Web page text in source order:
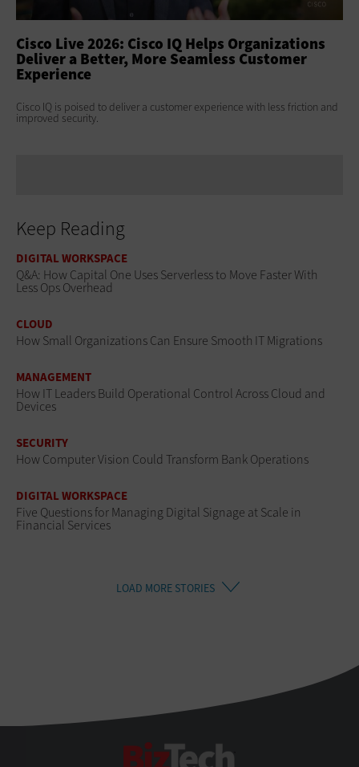
Cisco Live 2026: Cisco IQ Helps Organizations
Deliver a Better, More Seamless Customer
Experience
Cisco IQ is poised to deliver a customer experience with less friction and
improved security.
Keep Reading
DIGITAL WORKSPACE
Q&A: How Capital One Uses Serverless to Move Faster With
Less Ops Overhead
CLOUD
How Small Organizations Can Ensure Smooth IT Migrations
MANAGEMENT
How IT Leaders Build Operational Control Across Cloud and
Devices
SECURITY
How Computer Vision Could Transform Bank Operations
DIGITAL WORKSPACE
Five Questions for Managing Digital Signage at Scale in
Financial Services
LOAD MORE STORIES